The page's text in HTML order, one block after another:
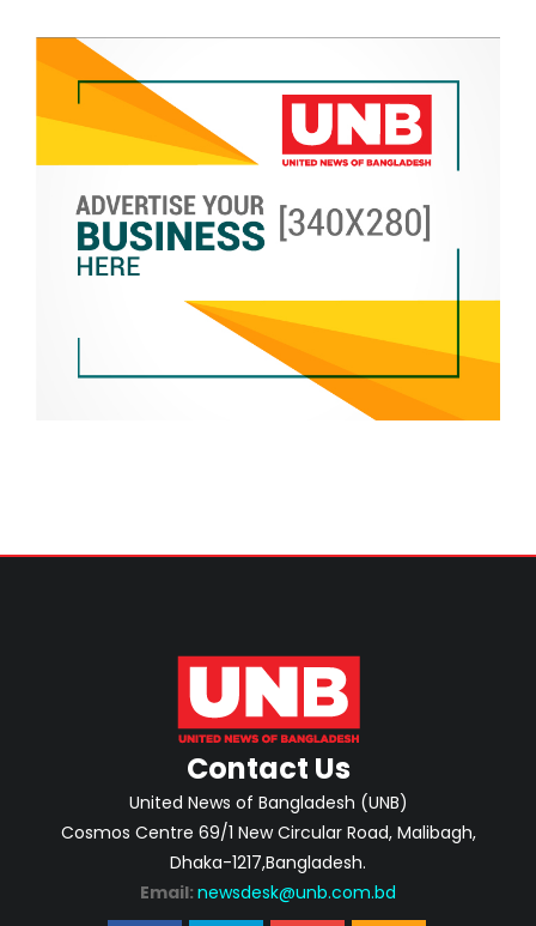
Contact Us
United News of Bangladesh (UNB)
Cosmos Centre 69/1 New Circular Road, Malibagh,
Dhaka-1217,Bangladesh.
Email: newsdesk@unb.com.bd